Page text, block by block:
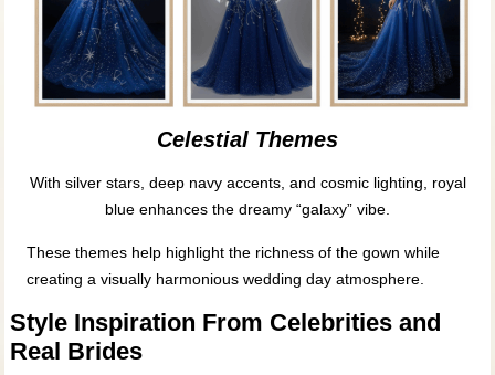
Celestial Themes
With silver stars, deep navy accents, and cosmic lighting, royal
blue enhances the dreamy “galaxy” vibe.
These themes help highlight the richness of the gown while
creating a visually harmonious wedding day atmosphere.
Style Inspiration From Celebrities and
Real Brides